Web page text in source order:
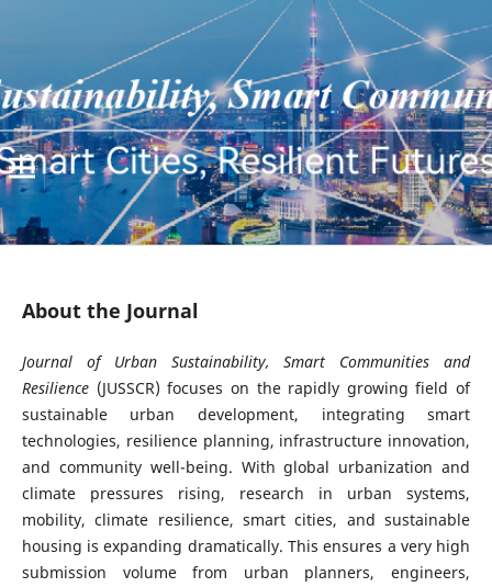
About the Journal
Journal of Urban Sustainability, Smart Communities and
Resilience(JUSSCR) focuses on the rapidly growing field of
sustainable urban development, integrating smart
technologies, resilience planning, infrastructure innovation,
and community well-being. With global urbanization and
climate pressures rising, research in urban systems,
mobility, climate resilience, smart cities, and sustainable
housing is expanding dramatically. This ensures a very high
submission volume from urban planners, engineers,